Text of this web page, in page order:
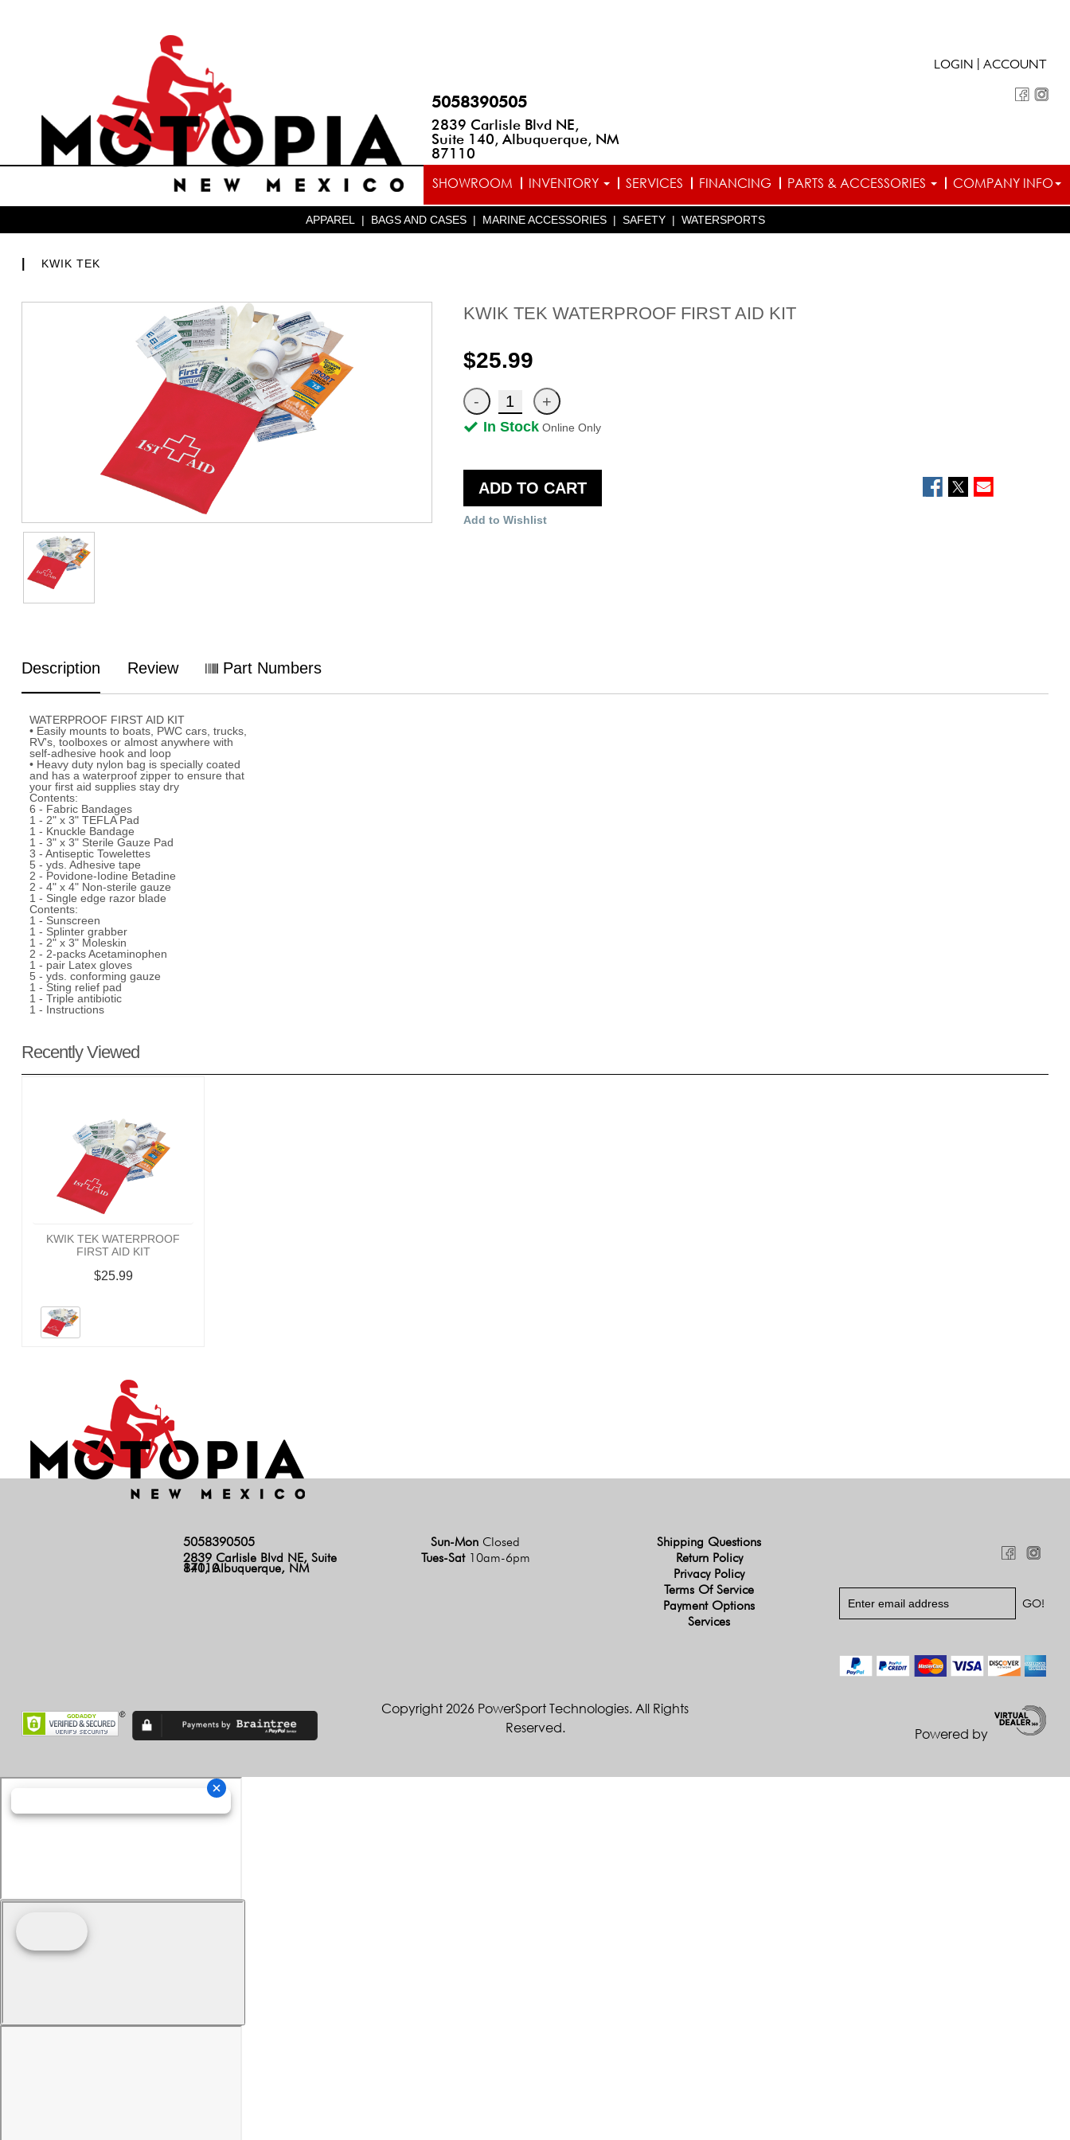
5058390505
2839 Carlisle Blvd NE,
Suite 140, Albuquerque, NM
87110
LOGIN ACCOUNT
SHOWROOM INVENTORY SERVICES FINANCING PARTS & ACCESSORIES COMPANY INFO
APPAREL | BAGS AND CASES | MARINE ACCESSORIES | SAFETY | WATERSPORTS
KWIK TEK
KWIK TEK WATERPROOF FIRST AID KIT
$25.99
In Stock Online Only
ADD TO CART
Add to Wishlist
Description Review Part Numbers
WATERPROOF FIRST AID KIT
• Easily mounts to boats, PWC cars, trucks,
RV's, toolboxes or almost anywhere with
self-adhesive hook and loop
• Heavy duty nylon bag is specially coated
and has a waterproof zipper to ensure that
your first aid supplies stay dry
Contents:
6 - Fabric Bandages
1 - 2" x 3" TEFLA Pad
1 - Knuckle Bandage
1 - 3" x 3" Sterile Gauze Pad
3 - Antiseptic Towelettes
5 - yds. Adhesive tape
2 - Povidone-Iodine Betadine
2 - 4" x 4" Non-sterile gauze
1 - Single edge razor blade
Contents:
1 - Sunscreen
1 - Splinter grabber
1 - 2" x 3" Moleskin
2 - 2-packs Acetaminophen
1 - pair Latex gloves
5 - yds. conforming gauze
1 - Sting relief pad
1 - Triple antibiotic
1 - Instructions
Recently Viewed
KWIK TEK WATERPROOF
FIRST AID KIT
$25.99
5058390505
2839 Carlisle Blvd NE, Suite
140, Albuquerque, NM 87110
Sun-Mon Closed
Tues-Sat 10am-6pm
Shipping Questions
Return Policy
Privacy Policy
Terms Of Service
Payment Options
Services
Copyright 2026 PowerSport Technologies. All Rights
Reserved.
Powered by